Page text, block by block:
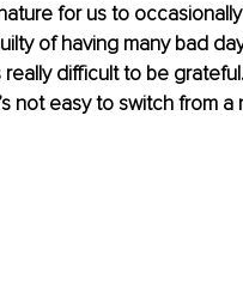
for us to
of having many bad
difficult to be
not easy to switch from